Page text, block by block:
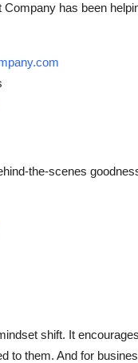
has been
the-scenes
shift. It
to them. And for